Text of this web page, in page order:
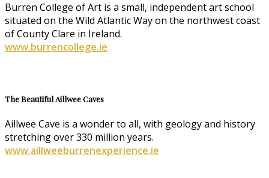
Burren College of Art is a small, independent art school
situated on the Wild Atlantic Way on the northwest coast
of County Clare in Ireland.
www.burrencollege.ie
The Beautiful Aillwee Caves
Aillwee Cave is a wonder to all, with geology and history
stretching over 330 million years.
www.aillweeburrenexperience.ie